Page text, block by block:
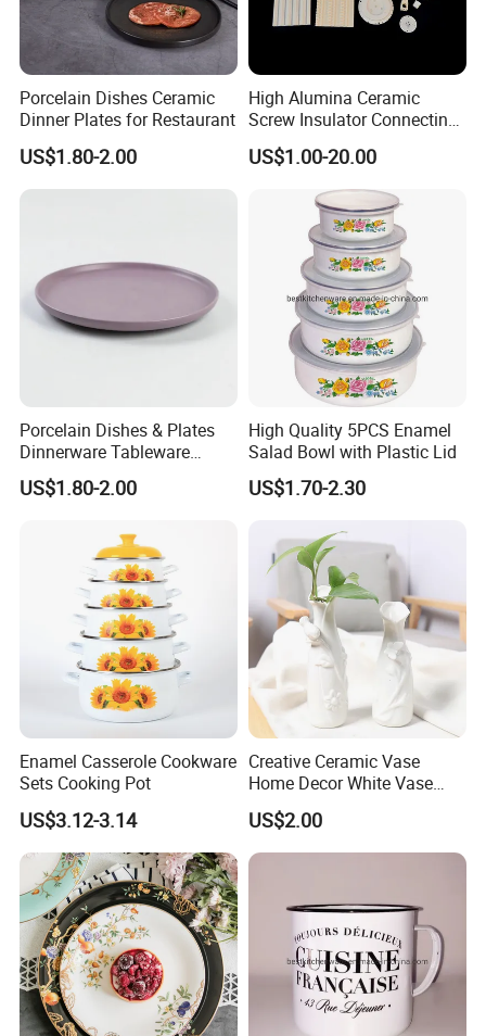
Porcelain Dishes Ceramic
Dinner Plates for Restaurant
US$1.80-2.00
High Alumina Ceramic
Screw Insulator Connecting
Bolt High Temperature
Resistance
US$1.00-20.00
Porcelain Dishes & Plates
Dinnerware Tableware
Restaurant Sets Ceramic
Plate Dinner Set
US$1.80-2.00
High Quality 5PCS Enamel
Salad Bowl with Plastic Lid
US$1.70-2.30
Enamel Casserole Cookware
Sets Cooking Pot
US$3.12-3.14
Creative Ceramic Vase
Home Decor White Vase
Manufacturer Direct Sales
US$2.00